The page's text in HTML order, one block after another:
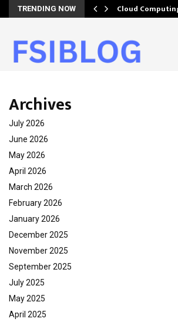
TRENDING NOW Cloud
Archives
July 2026
June 2026
May 2026
April 2026
March 2026
February 2026
January 2026
December 2025
November 2025
September 2025
July 2025
May 2025
April 2025